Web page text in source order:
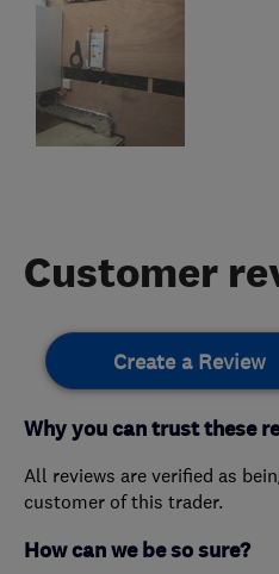
Customer
Create a Review
Why you can trust these
All reviews are verified as
customer of this trader.
How can we be so sure?